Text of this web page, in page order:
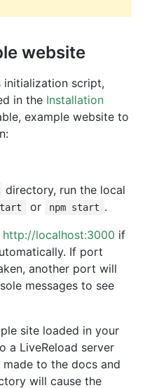
website
initialization script,
in the Installation
example website to
directory, run the local
or npm start .
http://localhost:3000 if
If port
another port will
messages to see
site loaded in your
a LiveReload server
made to the docs and
will cause the